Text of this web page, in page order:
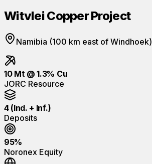
Witvlei Copper Project
Namibia (100 km east of Windhoek)
10 Mt @ 1.3% Cu
JORC Resource
4 (Ind. + Inf.)
Deposits
95%
Noronex Equity